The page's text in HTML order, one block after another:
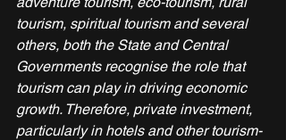
tourism, spiritual tourism and several
others, both the State and Central
Governments recognise the role that
tourism can play in driving economic
growth. Therefore, private investment,
particularly in hotels and other tourism-